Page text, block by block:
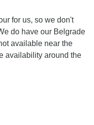
for us, so we don't
do have our Belgrade
available near the
availability around the